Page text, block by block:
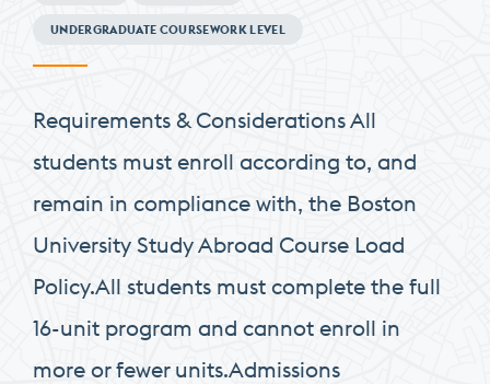
UNDERGRADUATE COURSEWORK LEVEL
Requirements & Considerations All
students must enroll according to, and
remain in compliance with, the Boston
University Study Abroad Course Load
Policy.All students must complete the full
16-unit program and cannot enroll in
more or fewer units.Admissions